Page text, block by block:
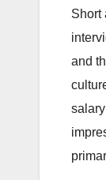
Short
and